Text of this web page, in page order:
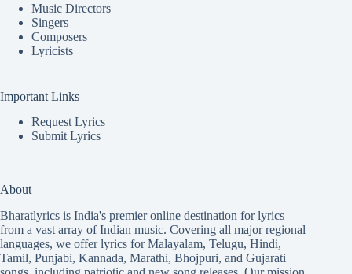
Music Directors
Singers
Composers
Lyricists
Important Links
Request Lyrics
Submit Lyrics
About
Bharatlyrics is India's premier online destination for lyrics
from a vast array of Indian music. Covering all major regional
languages, we offer lyrics forMalayalam, Telugu, Hindi,
Tamil, Punjabi, Kannada, Marathi, Bhojpuri, and Gujarati